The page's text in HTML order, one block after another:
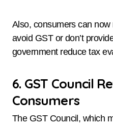
Also, consumers can
avoid GST or don’t
government reduce tax
6. GST Council
Consumers
The GST Council, which